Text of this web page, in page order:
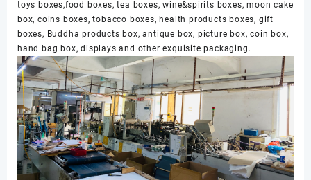
toys boxes,food boxes, tea boxes, wine&spirits boxes, moon cake
box, coins boxes, tobacco boxes, health products boxes, gift
boxes, Buddha products box, antique box, picture box, coin box,
hand bag box, displays and other exquisite packaging.